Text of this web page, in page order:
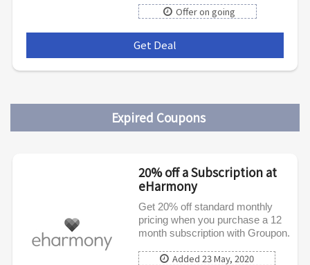
Offer on going
Get Deal
Expired Coupons
20% off a Subscription at
eHarmony
Get 20% off standard monthly
pricing when you purchase a 12
month subscription with Groupon.
Added 23 May, 2020